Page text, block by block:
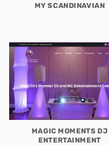
MY SCANDINAVIAN
MAGIC MOMENTS DJ
ENTERTAINMENT